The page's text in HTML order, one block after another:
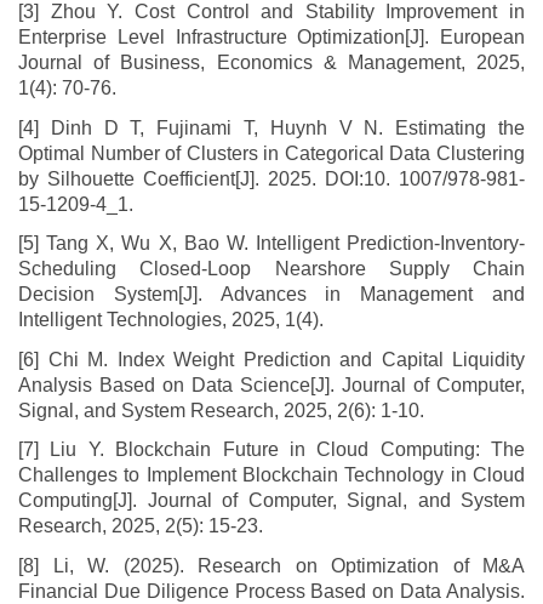
[3] Zhou Y. Cost Control and Stability Improvement in
Enterprise Level Infrastructure Optimization[J]. European
Journal of Business, Economics & Management, 2025,
1(4): 70-76.
[4] Dinh D T, Fujinami T, Huynh V N. Estimating the
Optimal Number of Clusters in Categorical Data Clustering
by Silhouette Coefficient[J]. 2025. DOI:10. 1007/978-981-
15-1209-4_1.
[5] Tang X, Wu X, Bao W. Intelligent Prediction-Inventory-
Scheduling Closed-Loop Nearshore Supply Chain
Decision System[J]. Advances in Management and
Intelligent Technologies, 2025, 1(4).
[6] Chi M. Index Weight Prediction and Capital Liquidity
Analysis Based on Data Science[J]. Journal of Computer,
Signal, and System Research, 2025, 2(6): 1-10.
[7] Liu Y. Blockchain Future in Cloud Computing: The
Challenges to Implement Blockchain Technology in Cloud
Computing[J]. Journal of Computer, Signal, and System
Research, 2025, 2(5): 15-23.
[8] Li, W. (2025). Research on Optimization of M&A
Financial Due Diligence Process Based on Data Analysis.